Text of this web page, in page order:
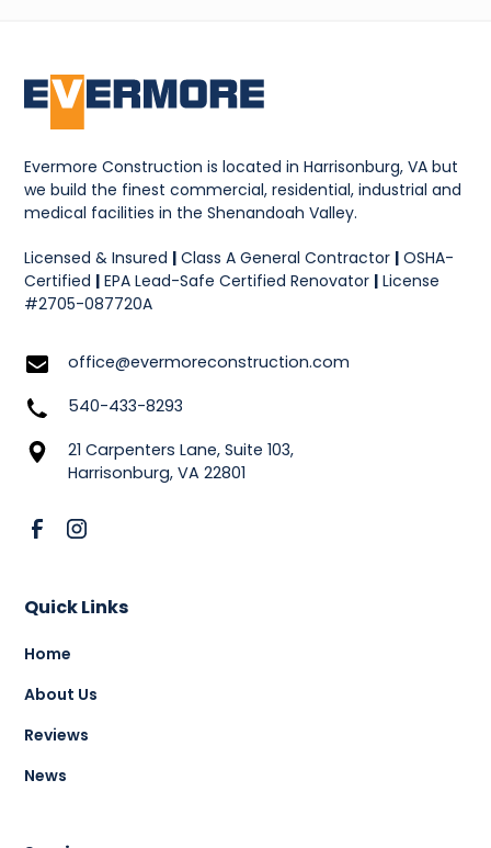
Evermore Construction is located in Harrisonburg, VA but
we build the finest commercial, residential, industrial and
medical facilities in the Shenandoah Valley.
Licensed & Insured | Class A General Contractor | OSHA-
Certified | EPA Lead-Safe Certified Renovator | License
#2705-087720A
office@evermoreconstruction.com
540-433-8293
21 Carpenters Lane, Suite 103,
Harrisonburg, VA 22801
Quick Links
Home
About Us
Reviews
News